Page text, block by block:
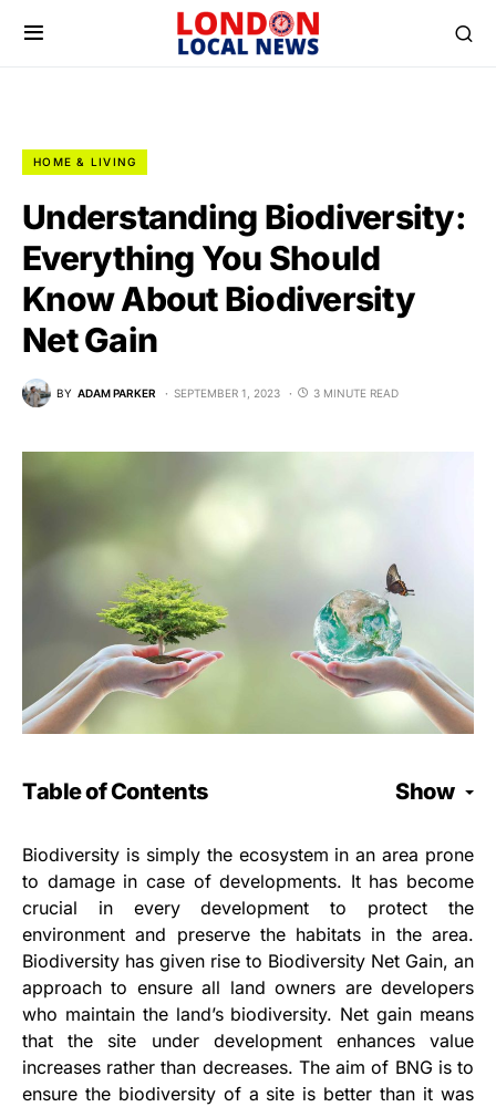
HOME & LIVING
Understanding Biodiversity:
Everything You Should
Know About Biodiversity
Net Gain
BY ADAM PARKER SEPTEMBER 1, 2023 3 MINUTE READ
Table of Contents Show
Biodiversity is simply the ecosystem in an area prone
to damage in case of developments. It has become
crucial in every development to protect the
environment and preserve the habitats in the area.
Biodiversity has given rise to Biodiversity Net Gain, an
approach to ensure all land owners are developers
who maintain the land’s biodiversity. Net gain means
that the site under development enhances value
increases rather than decreases. The aim of BNG is to
ensure the biodiversity of a site is better than it was